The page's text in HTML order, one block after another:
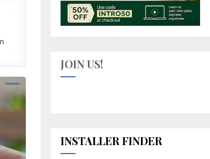
JOIN US!
INSTALLER FINDER